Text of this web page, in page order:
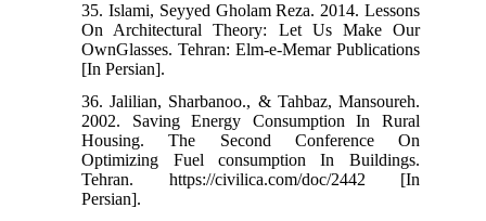
35. Islami, Seyyed Gholam Reza. 2014. Lessons
On Architectural Theory: Let Us Make Our
OwnGlasses. Tehran: Elm-e-Memar Publications
[In Persian].
36. Jalilian, Sharbanoo., & Tahbaz, Mansoureh.
2002. Saving Energy Consumption In Rural
Housing. The Second Conference On
Optimizing Fuel consumption In Buildings.
Tehran. https://civilica.com/doc/2442 [In
Persian].